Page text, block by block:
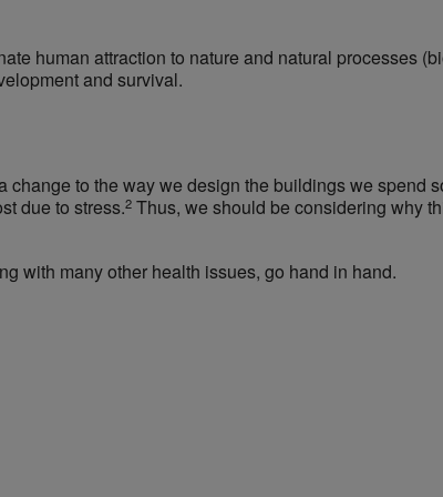
human attraction to nature and natural processes
and survival.
change to the way we design the buildings we spend
due to stress.2Thus, we should be considering why
with many other health issues, go hand in hand.